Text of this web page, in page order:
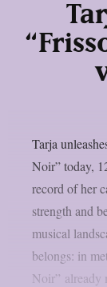
Tarja
Noir” today,
record of her
strength and
musical
belongs: in
Noir” already